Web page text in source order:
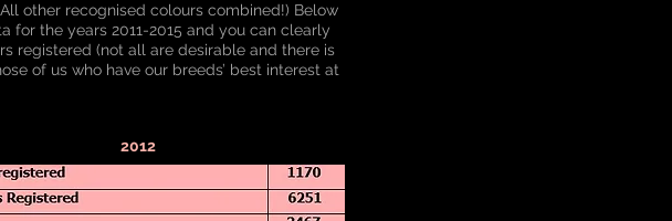
other recognised colours combined!) Below
for the years 2011-2015 and you can clearly
registered (not all are desirable and there is
of us who have our breeds’ best interest at
2012